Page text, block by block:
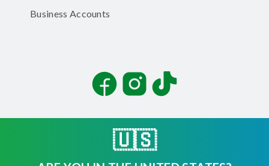
Business Accounts
FacebookInstagramTikTok
🇺🇸